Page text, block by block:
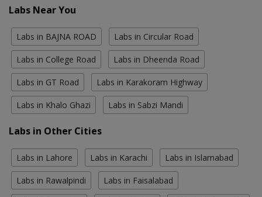
Labs Near You
Labs in BAJNA ROAD Labs in Circular Road
Labs in College Road Labs in Dheenda Road
Labs in GT Road Labs in Karakoram Highway
Labs in Khalo Ghazi Labs in Sabzi Mandi
Labs in Other Cities
Labs in Lahore Labs in Karachi Labs in Islamabad
Labs in Rawalpindi Labs in Faisalabad